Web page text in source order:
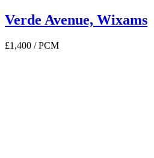
Verde Avenue, Wixams
£1,400 / PCM